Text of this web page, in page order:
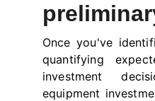
Once you've
quantifying
investment
equipment